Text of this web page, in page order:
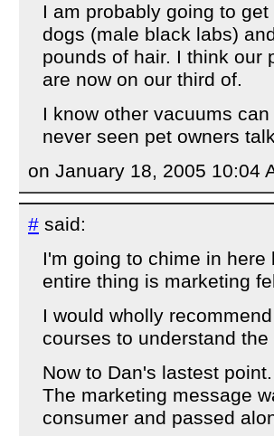
I am probably going to
dogs (male black labs)
pounds of hair. I think our
are now on our third of.
I know other vacuums
never seen pet owners
on January 18, 2005 10:04
# said:
I'm going to chime in
entire thing is marketing
I would wholly
courses to understand
Now to Dan's lastest
The marketing message
consumer and passed